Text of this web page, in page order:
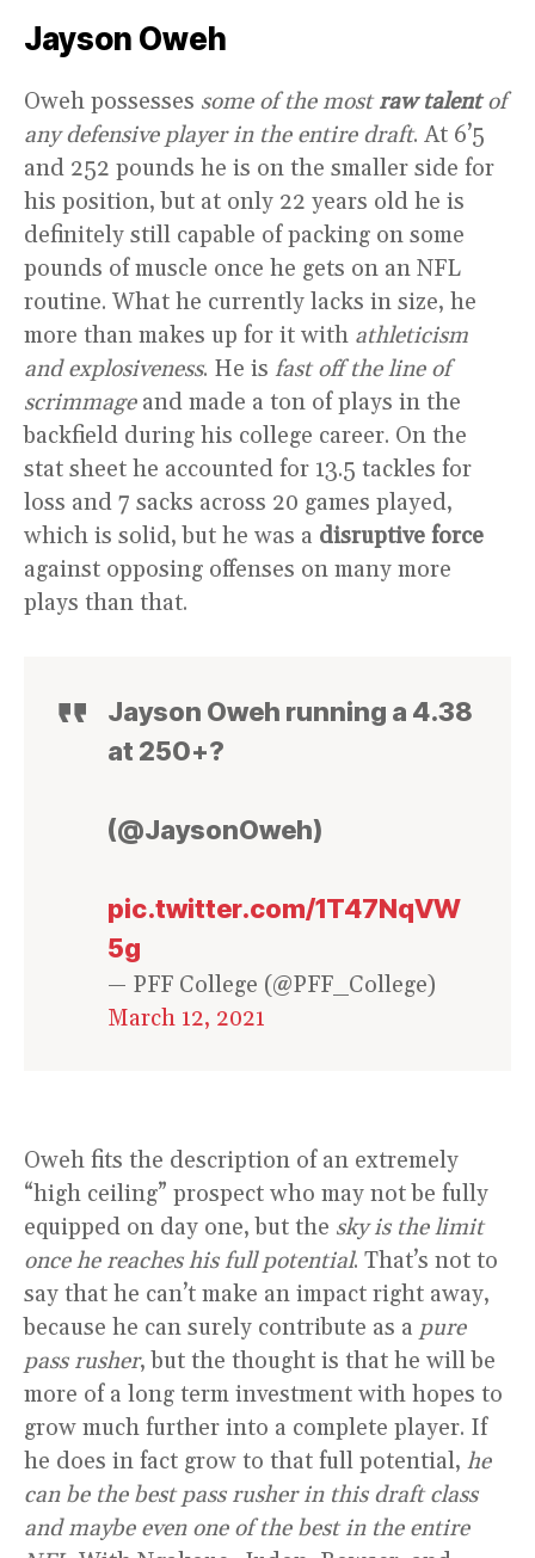
Jayson Oweh
Oweh possesses some of the mostraw talentof
any defensive player in the entire draft. At 6’5
and 252 pounds he is on the smaller side for
his position, but at only 22 years old he is
definitely still capable of packing on some
pounds of muscle once he gets on an NFL
routine. What he currently lacks in size, he
more than makes up for it with athleticism
and explosiveness. He is fast off the line of
scrimmageand made a ton of plays in the
backfield during his college career. On the
stat sheet he accounted for 13.5 tackles for
loss and 7 sacks across 20 games played,
which is solid, but he was a disruptive force
against opposing offenses on many more
plays than that.
Jayson Oweh running a 4.38
at 250+?
(@JaysonOweh)
pic.twitter.com/1T47NqVW
5g
— PFF College (@PFF_College)
March 12, 2021
Oweh fits the description of an extremely
“high ceiling” prospect who may not be fully
equipped on day one, but the sky is the limit
once he reaches his full potential. That’s not to
say that he can’t make an impact right away,
because he can surely contribute as a pure
pass rusher, but the thought is that he will be
more of a long term investment with hopes to
grow much further into a complete player. If
he does in fact grow to that full potential, he
can be the best pass rusher in this draft class
and maybe even one of the best in the entire